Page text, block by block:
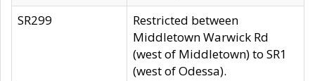
SR299
Restricted between
Middletown Warwick Rd
(west of Middletown) to SR1
(west of Odessa).